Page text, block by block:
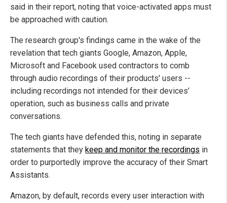
said in their report, noting that voice-activated apps must
be approached with caution.
The research group's findings came in the wake of the
revelation that tech giants Google, Amazon, Apple,
Microsoft and Facebook used contractors to comb
through audio recordings of their products' users --
including recordings not intended for their devices’
operation, such as business calls and private
conversations.
The tech giants have defended this, noting in separate
statements that they keep and monitor the recordings in
order to purportedly improve the accuracy of their Smart
Assistants.
Amazon, by default, records every user interaction with